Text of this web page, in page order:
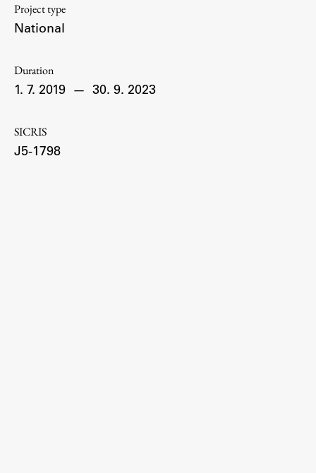
Project type
National
Duration
1. 7. 2019 — 30. 9. 2023
SICRIS
J5-1798